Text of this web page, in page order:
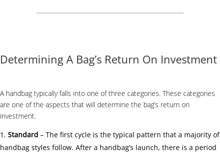
Determining A Bag’s Return On Investment
A handbag typically falls into one of three categories. These categories
are one of the aspects that will determine the bag’s return on
investment.
Standard – The first cycle is the typical pattern that a majority of
handbag styles follow. After a handbag’s launch, there is a period